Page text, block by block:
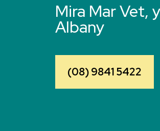
Mira Mar Vet,
Albany
(08) 9841 5422